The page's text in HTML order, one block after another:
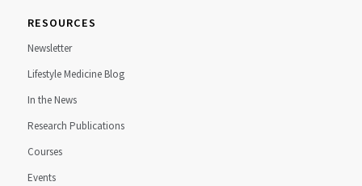
RESOURCES
Newsletter
Lifestyle Medicine Blog
In the News
Research Publications
Courses
Events